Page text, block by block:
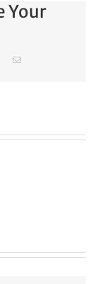
Your
PinterestEmail